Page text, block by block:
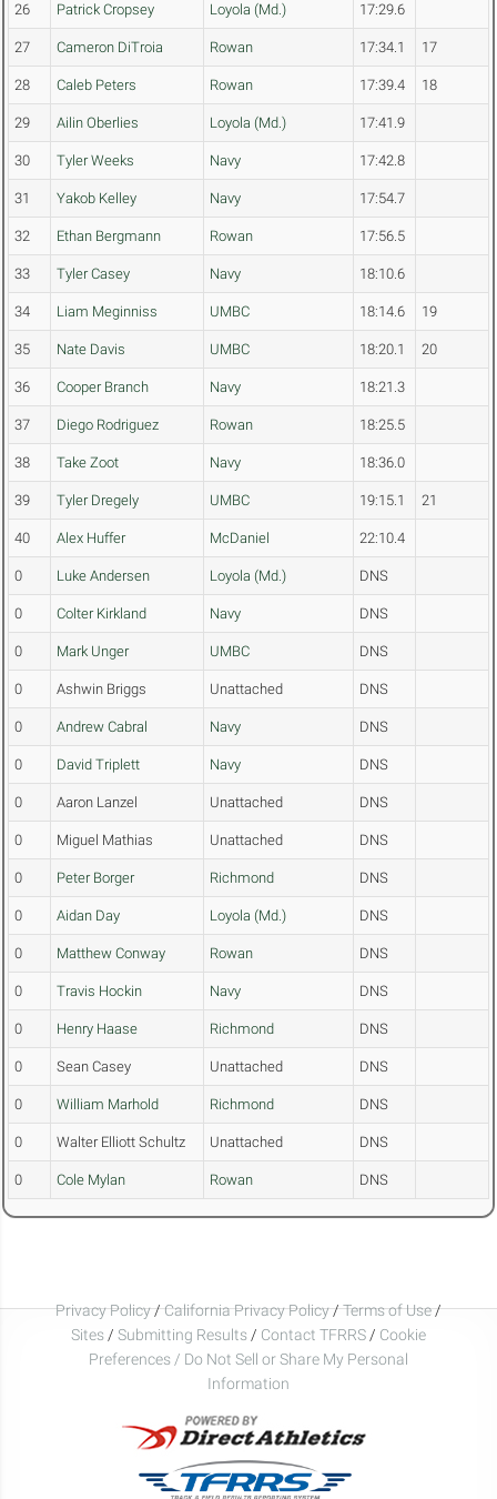
26 Patrick Cropsey Loyola (Md.) 17:29.6
27 Cameron DiTroia Rowan 17:34.1 17
28 Caleb Peters Rowan 17:39.4 18
29 Ailin Oberlies Loyola (Md.) 17:41.9
30 Tyler Weeks Navy 17:42.8
31 Yakob Kelley Navy 17:54.7
32 Ethan Bergmann Rowan 17:56.5
33 Tyler Casey Navy 18:10.6
34 Liam Meginniss UMBC 18:14.6 19
35 Nate Davis UMBC 18:20.1 20
36 Cooper Branch Navy 18:21.3
37 Diego Rodriguez Rowan 18:25.5
38 Take Zoot Navy 18:36.0
39 Tyler Dregely UMBC 19:15.1 21
40 Alex Huffer McDaniel 22:10.4
0 Luke Andersen Loyola (Md.) DNS
0 Colter Kirkland Navy DNS
0 Mark Unger UMBC DNS
0 Ashwin Briggs Unattached DNS
0 Andrew Cabral Navy DNS
0 David Triplett Navy DNS
0 Aaron Lanzel Unattached DNS
0 Miguel Mathias Unattached DNS
0 Peter Borger Richmond DNS
0 Aidan Day Loyola (Md.) DNS
0 Matthew Conway Rowan DNS
0 Travis Hockin Navy DNS
0 Henry Haase Richmond DNS
0 Sean Casey Unattached DNS
0 William Marhold Richmond DNS
0 Walter Elliott Schultz Unattached DNS
0 Cole Mylan Rowan DNS
Privacy Policy/California Privacy Policy/Terms of Use/
Sites / Submitting Results / Contact TFRRS / Cookie
Preferences / Do Not Sell or Share My Personal
Information